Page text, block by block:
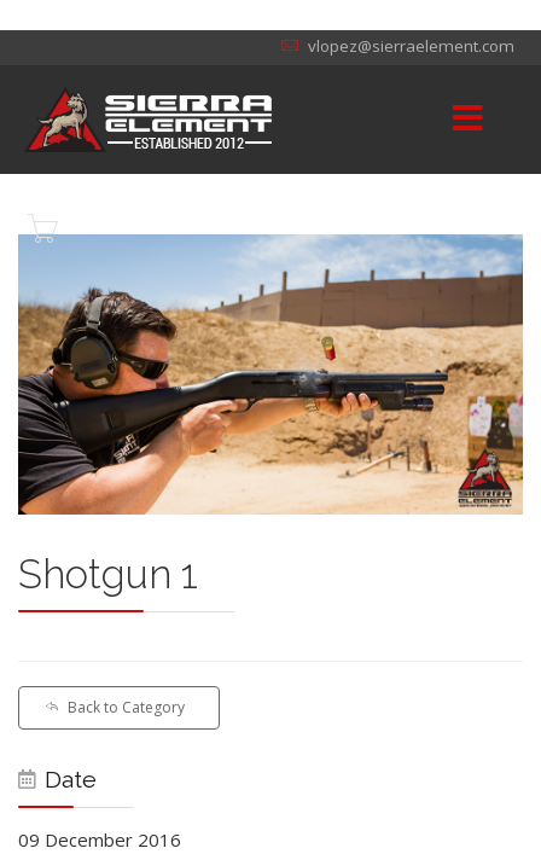
vlopez@sierraelement.com
Shotgun 1
Back to Category
Date
09 December 2016